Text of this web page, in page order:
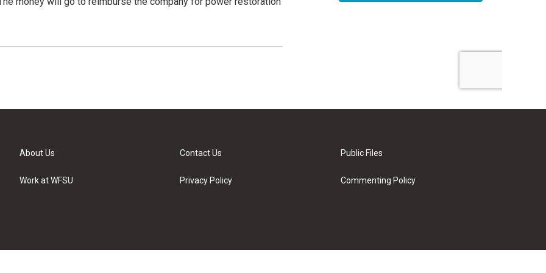
About Us
Work at WFSU
Contact Us
Privacy Policy
Public Files
Commenting Policy